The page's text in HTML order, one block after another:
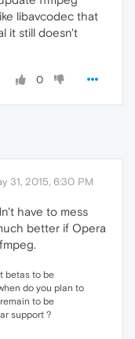
libavcodec that
it still doesn't
0
31, 2015, 6:30 PM
have to mess
better if Opera
betas to be
do you plan to
to be
support ?